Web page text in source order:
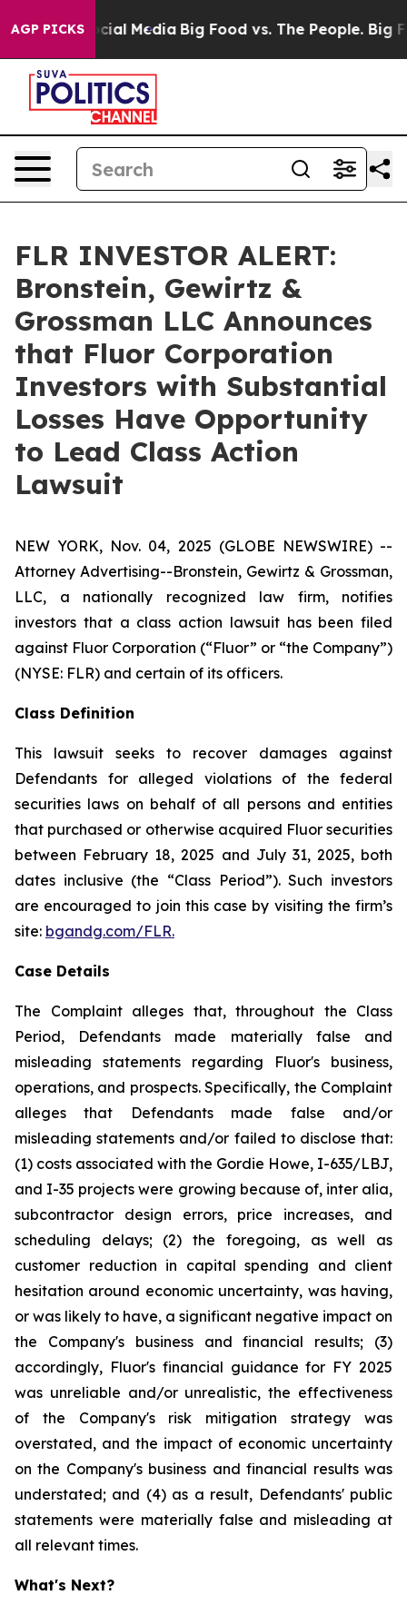
AGP PICKS
on Social Media Big Food vs. The People. Big
FLR INVESTOR ALERT:
Bronstein, Gewirtz &
Grossman LLC Announces
that Fluor Corporation
Investors with Substantial
Losses Have Opportunity
to Lead Class Action
Lawsuit
NEW YORK, Nov. 04, 2025 (GLOBE NEWSWIRE) --
Attorney Advertising--Bronstein, Gewirtz & Grossman,
LLC, a nationally recognized law firm, notifies
investors that a class action lawsuit has been filed
against Fluor Corporation (“Fluor” or “the Company”)
(NYSE: FLR) and certain of its officers.
Class Definition
This lawsuit seeks to recover damages against
Defendants for alleged violations of the federal
securities laws on behalf of all persons and entities
that purchased or otherwise acquired Fluor securities
between February 18, 2025 and July 31, 2025, both
dates inclusive (the “Class Period”). Such investors
are encouraged to join this case by visiting the firm’s
site: bgandg.com/FLR.
Case Details
The Complaint alleges that, throughout the Class
Period, Defendants made materially false and
misleading statements regarding Fluor's business,
operations, and prospects. Specifically, the Complaint
alleges that Defendants made false and/or
misleading statements and/or failed to disclose that:
(1) costs associated with the Gordie Howe, I-635/LBJ,
and I-35 projects were growing because of, inter alia,
subcontractor design errors, price increases, and
scheduling delays; (2) the foregoing, as well as
customer reduction in capital spending and client
hesitation around economic uncertainty, was having,
or was likely to have, a significant negative impact on
the Company's business and financial results; (3)
accordingly, Fluor's financial guidance for FY 2025
was unreliable and/or unrealistic, the effectiveness
of the Company's risk mitigation strategy was
overstated, and the impact of economic uncertainty
on the Company's business and financial results was
understated; and (4) as a result, Defendants' public
statements were materially false and misleading at
all relevant times.
What's Next?